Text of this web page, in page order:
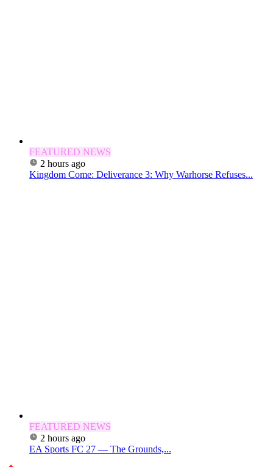
FEATURED NEWS
2 hours ago
Kingdom Come: Deliverance 3: Why Warhorse Refuses...
FEATURED NEWS
2 hours ago
EA Sports FC 27 — The Grounds,...